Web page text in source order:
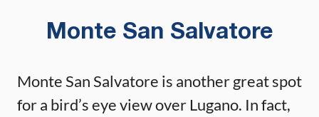
Monte San Salvatore
Monte San Salvatore is another great spot
for a bird’s eye view over Lugano. In fact,